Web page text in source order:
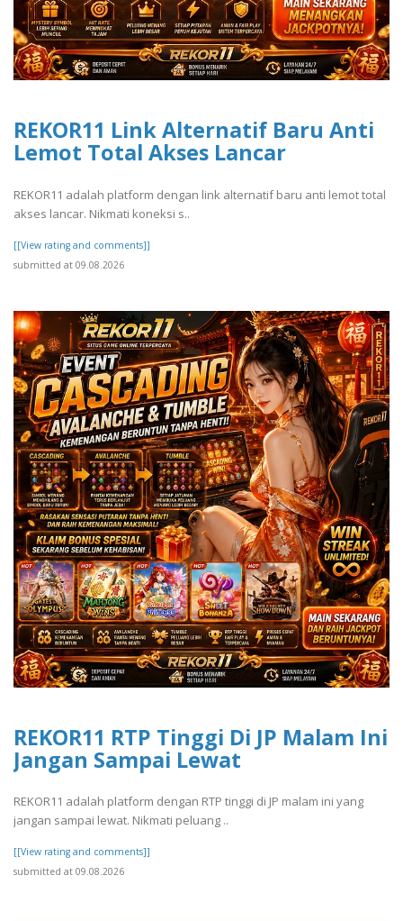
REKOR11 Link Alternatif Baru Anti
Lemot Total Akses Lancar
REKOR11 adalah platform dengan link alternatif baru anti lemot total
akses lancar. Nikmati koneksi s..
[[View rating and comments]]
submitted at 09.08.2026
REKOR11 RTP Tinggi Di JP Malam Ini
Jangan Sampai Lewat
REKOR11 adalah platform dengan RTP tinggi di JP malam ini yang
jangan sampai lewat. Nikmati peluang ..
[[View rating and comments]]
submitted at 09.08.2026